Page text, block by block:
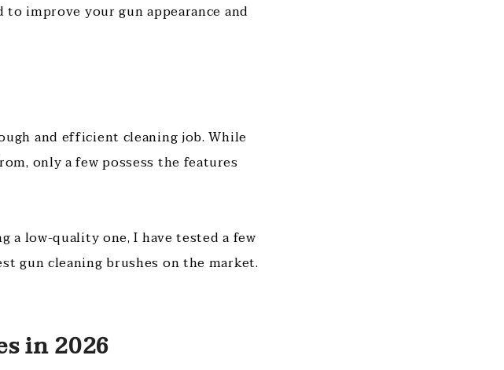
improve your gun appearance and
and efficient cleaning job. While
only a few possess the features
a low-quality one, I have tested a few
gun cleaning brushes on the market.
in 2026